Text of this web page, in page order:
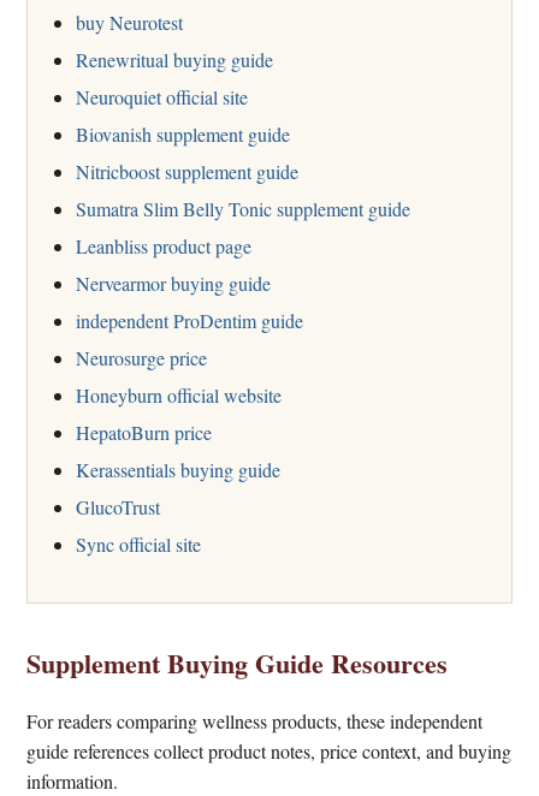
buy Neurotest
Renewritual buying guide
Neuroquiet official site
Biovanish supplement guide
Nitricboost supplement guide
Sumatra Slim Belly Tonic supplement guide
Leanbliss product page
Nervearmor buying guide
independent ProDentim guide
Neurosurge price
Honeyburn official website
HepatoBurn price
Kerassentials buying guide
GlucoTrust
Sync official site
Supplement Buying Guide Resources
For readers comparing wellness products, these independent
guide references collect product notes, price context, and buying
information.